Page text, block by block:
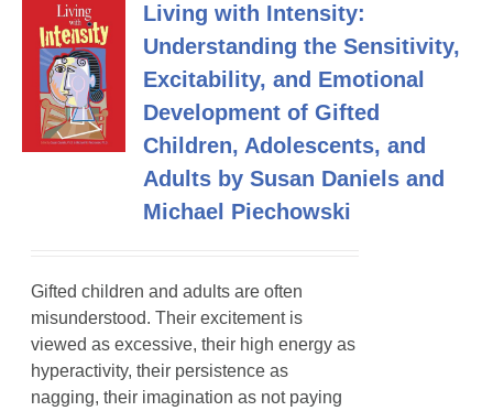
Living with Intensity:
Understanding the Sensitivity,
Excitability, and Emotional
Development of Gifted
Children, Adolescents, and
Adults by Susan Daniels and
Michael Piechowski
Gifted children and adults are often
misunderstood. Their excitement is
viewed as excessive, their high energy as
hyperactivity, their persistence as
nagging, their imagination as not paying